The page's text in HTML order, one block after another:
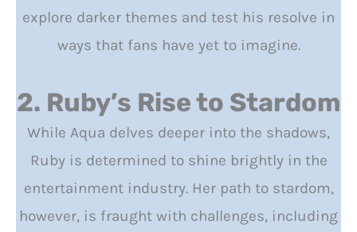
explore darker themes and test his resolve in
ways that fans have yet to imagine.
2. Ruby’s Rise to Stardom
While Aqua delves deeper into the shadows,
Ruby is determined to shine brightly in the
entertainment industry. Her path to stardom,
however, is fraught with challenges, including